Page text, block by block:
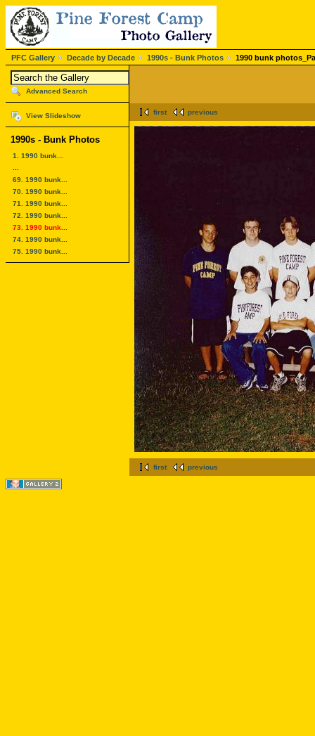
PFC Gallery Decade by Decade 1990s - Bunk Photos 1990 bunk
Advanced Search
View Slideshow
1990s - Bunk Photos
1. 1990 bunk...
69. 1990 bunk...
70. 1990 bunk...
71. 1990 bunk...
72. 1990 bunk...
73. 1990 bunk...
74. 1990 bunk...
75. 1990 bunk...
first previous
first previous